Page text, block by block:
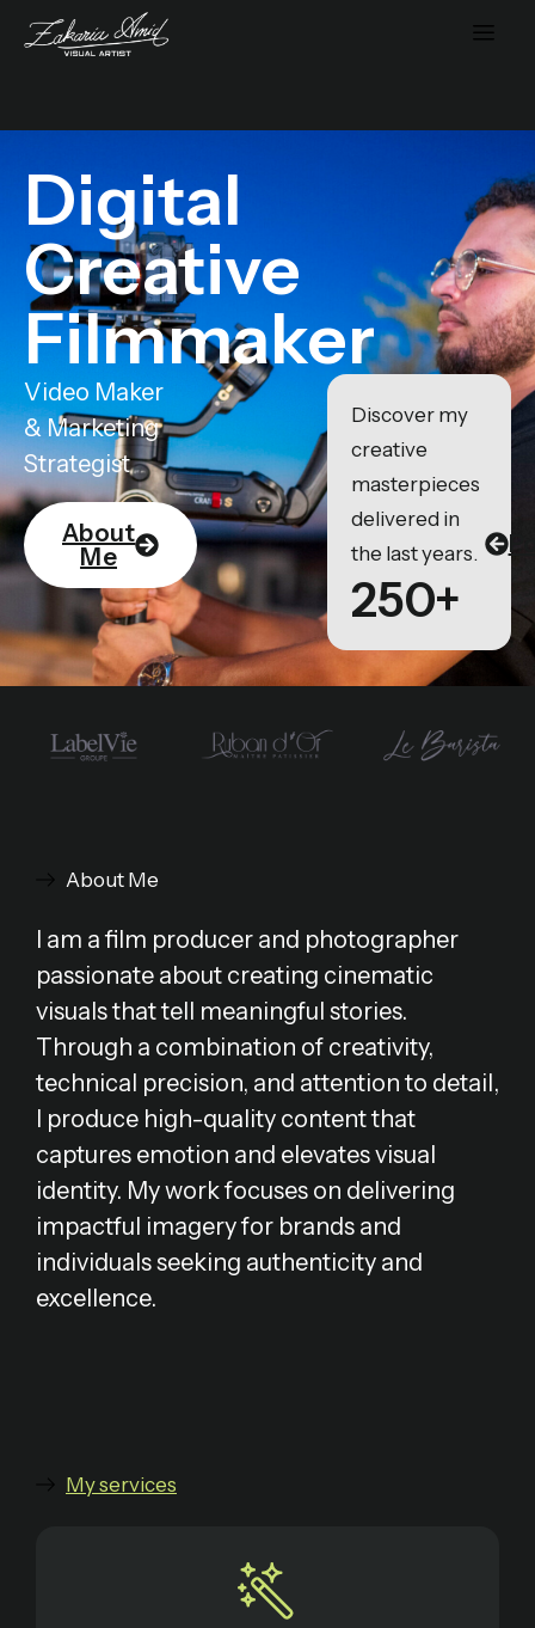
Digital
Creative
Filmmaker
Video Maker
& Marketing
Strategist
About
Me
Discover my
creative
masterpieces
delivered in
the last years.
250+
About Me
I am a film producer and photographer
passionate about creating cinematic
visuals that tell meaningful stories.
Through a combination of creativity,
technical precision, and attention to detail,
I produce high-quality content that
captures emotion and elevates visual
identity. My work focuses on delivering
impactful imagery for brands and
individuals seeking authenticity and
excellence.
My services